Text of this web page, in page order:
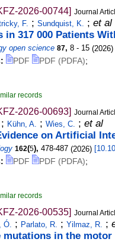
2026-00744] Journal
F. ; Sundquist, K. ; et al
in 317 000 Patients
open science 87, 8 - 15 (2026)
PDF PDF (PDFA);
records
2026-00693] Journal
; Kühn, A. ; Wies, C. ; et al
on Artificial
162(5), 478-487 (2026) [
PDF PDF (PDFA);
records
2026-00535] Journal
Ó. ; Parlato, R. ; Yilmaz, R. ;
mutations in the